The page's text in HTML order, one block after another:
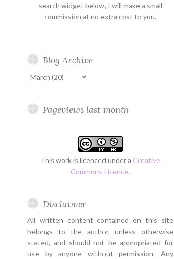
search widget below, I will make a small
commission at no extra cost to you.
Blog Archive
Pageviews last month
This work is licenced under a Creative
Commons Licence.
Disclaimer
All written content contained on this site
belongs to the author, unless otherwise
stated, and should not be appropriated for
use by anyone without permission. Any